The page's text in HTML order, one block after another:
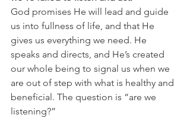
God promises He will lead and guide
us into fullness of life, and that He
gives us everything we need. He
speaks and directs, and He’s created
our whole being to signal us when we
are out of step with what is healthy and
beneficial. The question is “are we
listening?”